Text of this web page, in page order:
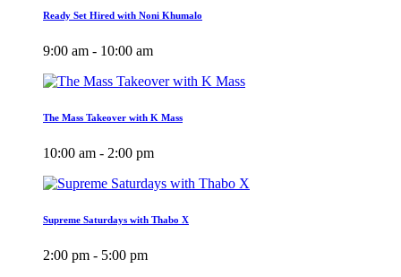
Ready Set Hired with Noni Khumalo
9:00 am - 10:00 am
The Mass Takeover with K Mass
10:00 am - 2:00 pm
Supreme Saturdays with Thabo X
2:00 pm - 5:00 pm